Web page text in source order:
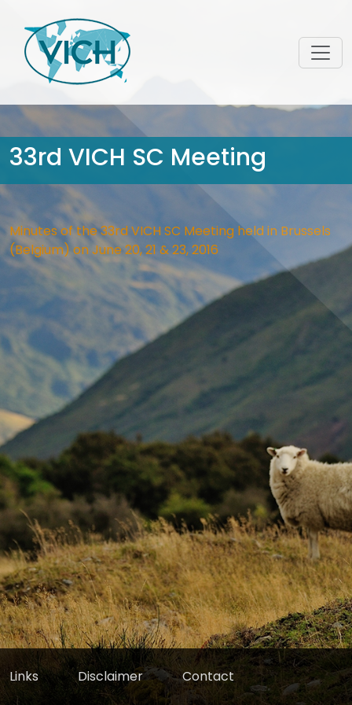
33rd VICH SC Meeting
Minutes of the 33rd VICH SC Meeting held in Brussels
(Belgium) on June 20, 21 & 23, 2016
Links Disclaimer Contact